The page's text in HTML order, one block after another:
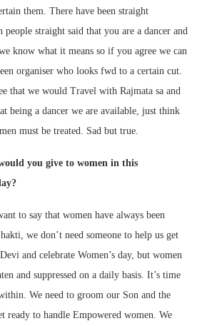
them. There have been straight
straight said that you are a dancer and
know what it means so if you agree we can
organiser who looks fwd to a certain cut.
that we would Travel with Rajmata sa and
being a dancer we are available, just think
must be treated. Sad but true.
you give to women in this
to say that women have always been
we don’t need someone to help us get
and celebrate Women’s day, but women
and suppressed on a daily basis. It’s time
We need to groom our Son and the
ready to handle Empowered women. We